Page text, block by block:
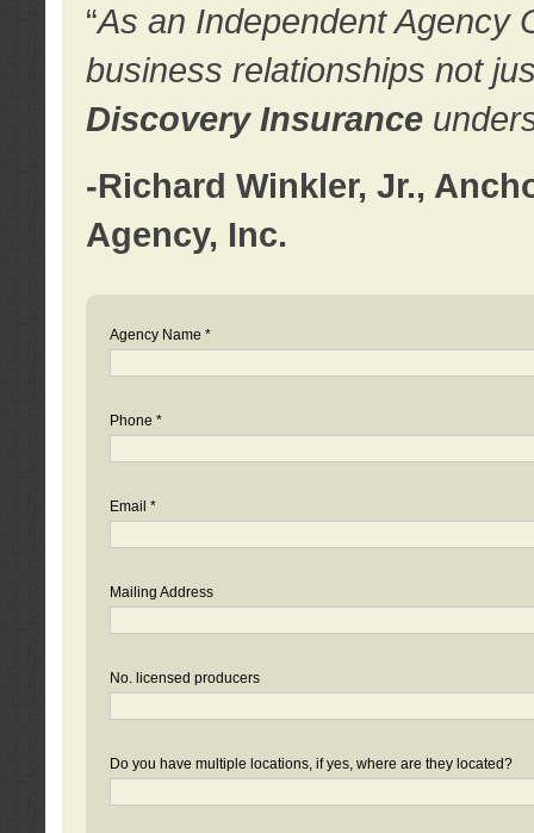
“As an Independent Agency
business relationships not
Discovery Insurance
-Richard Winkler, Jr.,
Agency, Inc.
Agency Name *
Phone *
Email *
Mailing Address
No. licensed producers
Do you have multiple locations, if yes, where are they located?